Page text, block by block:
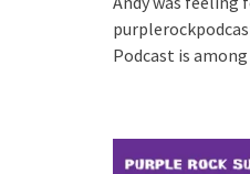
Podcast is among